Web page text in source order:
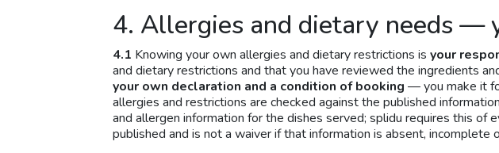
4. Allergies and dietary needs —
4.1 Knowing your own allergies and dietary restrictions isyour
and dietary restrictions and that you have reviewed the ingredients
your own declaration and a condition of booking — you make it
allergies and restrictions are checked against the published
and allergen information for the dishes served; splidu requires this
published and is not a waiver if that information is absent, incomplete